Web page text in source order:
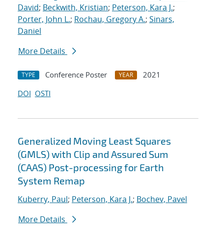
David; Beckwith, Kristian; Peterson, Kara J.;
Porter, John L.; Rochau, Gregory A.; Sinars,
Daniel
More Details
TYPE Conference Poster YEAR
2021
DOI OSTI
Generalized Moving Least Squares
(GMLS) with Clip and Assured Sum
(CAAS) Post-processing for Earth
System Remap
Kuberry, Paul; Peterson, Kara J.; Bochev, Pavel
More Details